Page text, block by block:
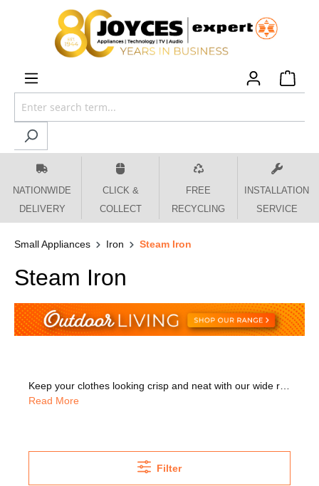
content
NATIONWIDE
DELIVERY
CLICK &
COLLECT
FREE
RECYCLING
INSTALLATION
SERVICE
Small Appliances Iron Steam Iron
Steam Iron
Read More
Filter